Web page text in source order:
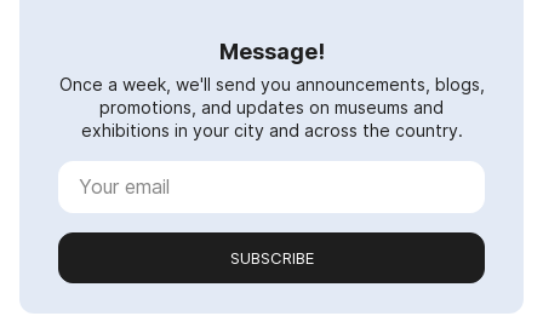
Message!
Once a week, we'll send you announcements, blogs,
promotions, and updates on museums and
exhibitions in your city and across the country.
SUBSCRIBE